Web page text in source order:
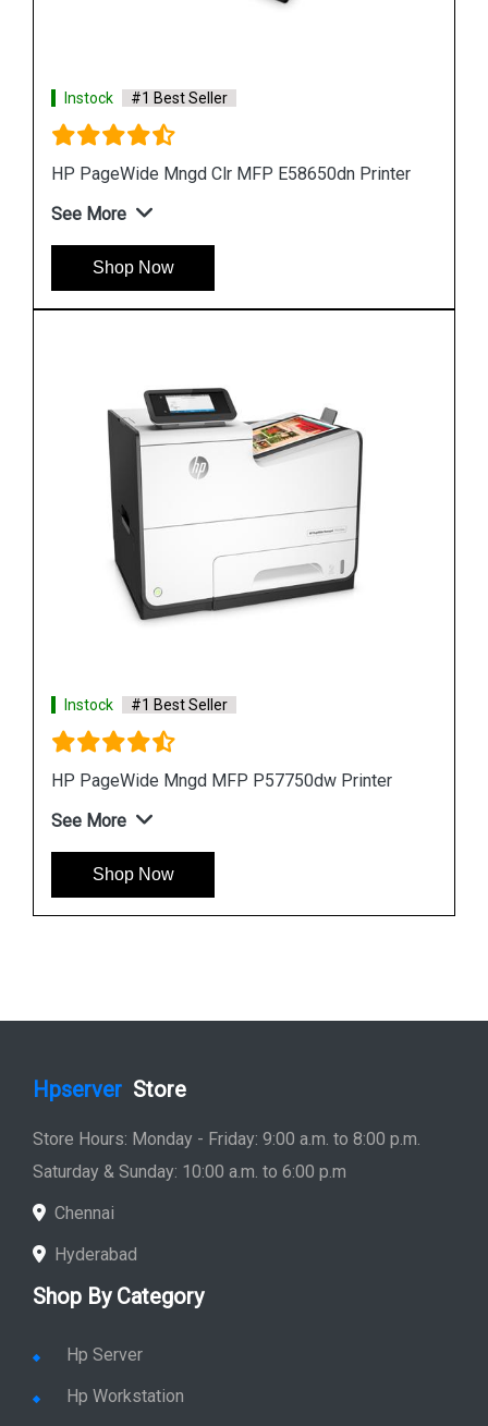
Instock #1 Best Seller
HP PageWide 550-sheet Paper Tray A7W99A
See More
Shop Now
Instock #1 Best Seller
HP PageWide Pro 577z Multifunction Printer
See More
Shop Now
Hpserver Store
Store Hours: Monday - Friday: 9:00 a.m. to 8:00 p.m.
Saturday & Sunday: 10:00 a.m. to 6:00 p.m
Chennai
Hyderabad
Shop By Category
Hp Server
Hp Workstation